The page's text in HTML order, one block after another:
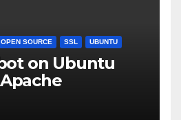
OPEN SOURCE SSL UBUNTU
on Ubuntu